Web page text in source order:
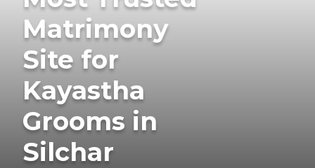
Matrimony
Site for
Kayastha
Grooms in
Silchar